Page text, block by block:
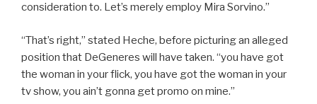
consideration to. Let’s merely employ Mira Sorvino.”
“That’s right,” stated Heche, before picturing an alleged
position that DeGeneres will have taken. “you have got
the woman in your flick, you have got the woman in your
tv show, you ain’t gonna get promo on mine.”